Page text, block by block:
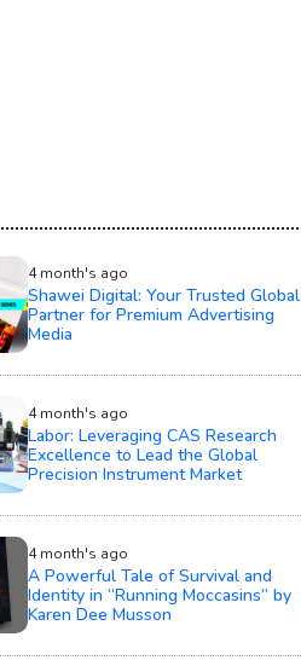
4 month's ago
Shawei Digital: Your Trusted Global
Partner for Premium Advertising
Media
4 month's ago
Labor: Leveraging CAS Research
Excellence to Lead the Global
Precision Instrument Market
4 month's ago
A Powerful Tale of Survival and
Identity in “Running Moccasins” by
Karen Dee Musson